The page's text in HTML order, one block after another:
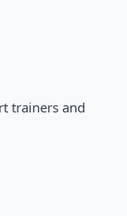
trainers and